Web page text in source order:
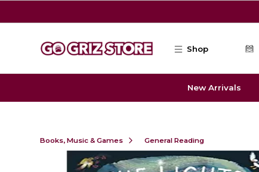
Shop
New Arrivals
Books, Music & Games General Reading